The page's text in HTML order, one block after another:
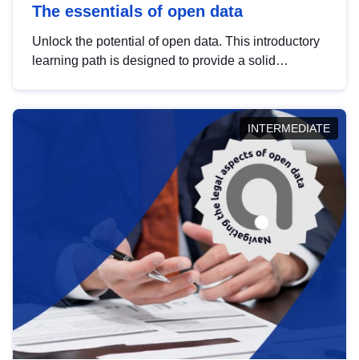
The essentials of open data
Unlock the potential of open data. This introductory
learning path is designed to provide a solid
INTERMEDIATE